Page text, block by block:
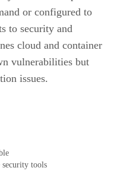
or configured to
to security and
cloud and container
vulnerabilities but
issues.
tools